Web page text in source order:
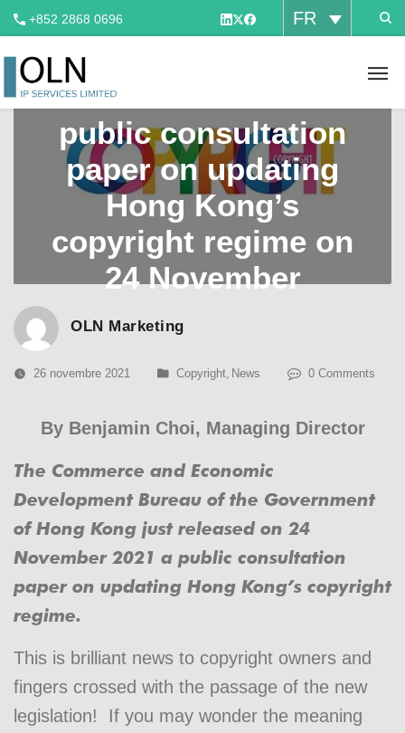
+852 2868 0696 FR
CEDB released a
public consultation
paper on updating
Hong Kong’s
copyright regime on
24 November
OLN Marketing
26 novembre 2021 Copyright News 0 Comments
By Benjamin Choi, Managing Director
The Commerce and Economic
Development Bureau of the Government
of Hong Kong just released on 24
November 2021 a public consultation
paper on updating Hong Kong’s copyright
regime.
This is brilliant news to copyright owners and
fingers crossed with the passage of the new
legislation! If you may wonder the meaning